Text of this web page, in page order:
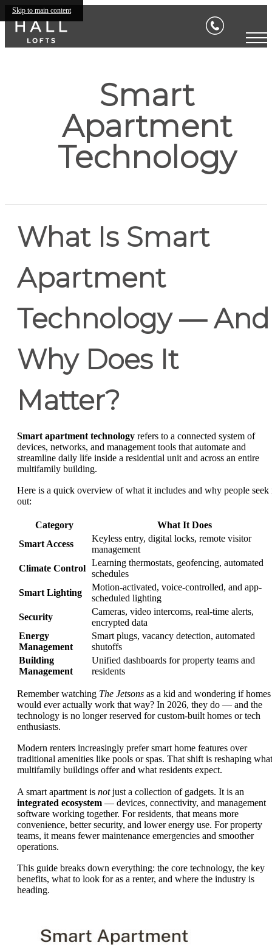
Skip to main content
Smart
Apartment
Technology
What Is Smart
Apartment
Technology — And
Why Does It
Matter?
Smart apartment technology refers to a connected system of
devices, networks, and management tools that automate and
streamline daily life inside a residential unit and across an entire
multifamily building.
Here is a quick overview of what it includes and why people seek
out:
Category
What It Does
Smart Access
Keyless entry, digital locks, remote visitor
management
Climate Control
Learning thermostats, geofencing, automated
schedules
Smart Lighting
Motion-activated, voice-controlled, and app-
scheduled lighting
Security
Cameras, video intercoms, real-time alerts,
encrypted data
Energy
Management
Smart plugs, vacancy detection, automated
shutoffs
Building
Management
Unified dashboards for property teams and
residents
Remember watching The Jetsons as a kid and wondering if homes
would ever actually work that way? In 2026, they do — and the
technology is no longer reserved for custom-built homes or tech
enthusiasts.
Modern renters increasingly prefer smart home features over
traditional amenities like pools or spas. That shift is reshaping what
multifamily buildings offer and what residents expect.
A smart apartment is notjust a collection of gadgets. It is an
integrated ecosystem — devices, connectivity, and management
software working together. For residents, that means more
convenience, better security, and lower energy use. For property
teams, it means fewer maintenance emergencies and smoother
operations.
This guide breaks down everything: the core technology, the key
benefits, what to look for as a renter, and where the industry is
heading.